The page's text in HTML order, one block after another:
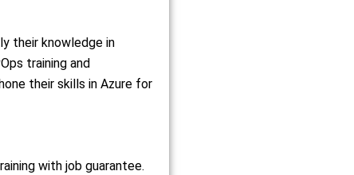
their knowledge in
training and
their skills in Azure for
with job guarantee.